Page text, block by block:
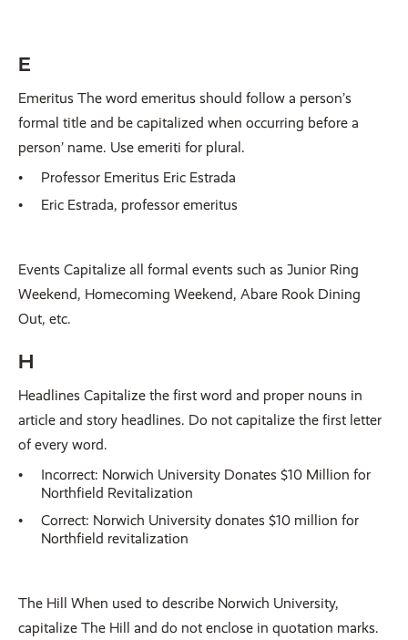
E
Emeritus The word emeritus should follow a person’s
formal title and be capitalized when occurring before a
person’ name. Use emeriti for plural.
Professor Emeritus Eric Estrada
Eric Estrada, professor emeritus
Events Capitalize all formal events such as Junior Ring
Weekend, Homecoming Weekend, Abare Rook Dining
Out, etc.
H
Headlines Capitalize the first word and proper nouns in
article and story headlines. Do not capitalize the first letter
of every word.
Incorrect: Norwich University Donates $10 Million for
Northfield Revitalization
Correct: Norwich University donates $10 million for
Northfield revitalization
The Hill When used to describe Norwich University,
capitalize The Hill and do not enclose in quotation marks.